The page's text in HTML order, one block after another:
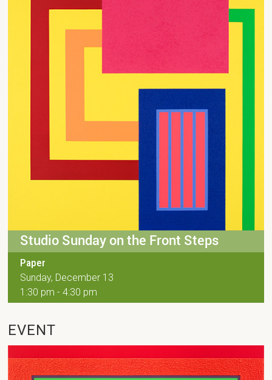
Studio Sunday on the Front Steps
Paper
Sunday, December 13
1:30 pm - 4:30 pm
EVENT